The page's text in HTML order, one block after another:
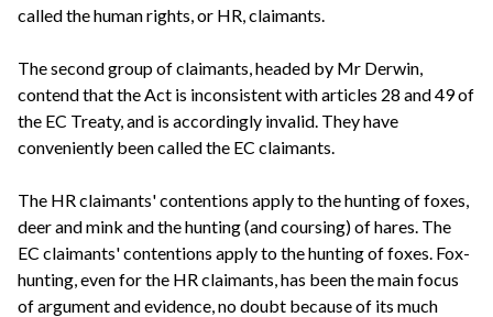
called the human rights, or HR, claimants.
The second group of claimants, headed by Mr Derwin,
contend that the Act is inconsistent with articles 28 and 49 of
the EC Treaty, and is accordingly invalid. They have
conveniently been called the EC claimants.
The HR claimants' contentions apply to the hunting of foxes,
deer and mink and the hunting (and coursing) of hares. The
EC claimants' contentions apply to the hunting of foxes. Fox-
hunting, even for the HR claimants, has been the main focus
of argument and evidence, no doubt because of its much